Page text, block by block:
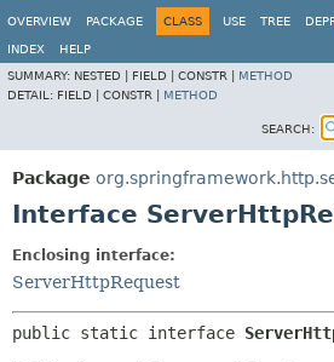
OVERVIEW
PACKAGE CLASS USE TREE
INDEX
HELP
SUMMARY: NESTED | FIELD | CONSTR | METHOD
DETAIL: FIELD | CONSTR | METHOD
SEARCH:
Package
Interface
Enclosing interface:
ServerHttpRequest
public static interface